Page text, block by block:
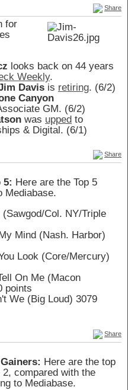
Share
for
looks back on 44 years
Weekly.
Davis is retiring. (6/2)
Canyon
GM. (6/2)
was upped to
& Digital. (6/1)
Share
5: Here are the Top 5
Mediabase.
Col. NY/Triple
Mind (Nash. Harbor)
Look (Core/Mercury)
On Me (Macon
points
We (Big Loud) 3079
Share
Here are the top
compared with the
to Mediabase.